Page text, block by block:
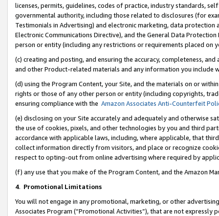
licenses, permits, guidelines, codes of practice, industry standards,
governmental authority, including those related to disclosures (for
Testimonials in Advertising) and electronic marketing, data
Electronic Communications Directive), and the General Data
person or entity (including any restrictions or requirements placed on
(c) creating and posting, and ensuring the accuracy, completeness,
and other Product-related materials and any information you include
(d) using the Program Content, your Site, and the materials on or
rights or those of any other person or entity (including copyrights,
ensuring compliance with the Amazon Associates Anti-Counterfeit
(e) disclosing on your Site accurately and adequately and otherwise
the use of cookies, pixels, and other technologies by you and third
accordance with applicable laws, including, where applicable, that
collect information directly from visitors, and place or recognize
respect to opting-out from online advertising where required by
(f) any use that you make of the Program Content, and the Amazon
4. Promotional Limitations
You will not engage in any promotional, marketing, or other
Associates Program (“Promotional Activities”), that are not expressly